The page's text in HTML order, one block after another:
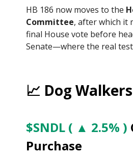
HB 186 now moves to the
Committee, after which it
final House vote before
Senate—where the real
📈 Dog Walkers
$SNDL ( ▲ 2.5% )
Purchase